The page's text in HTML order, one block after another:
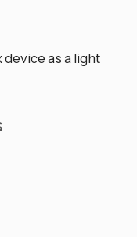
as a light